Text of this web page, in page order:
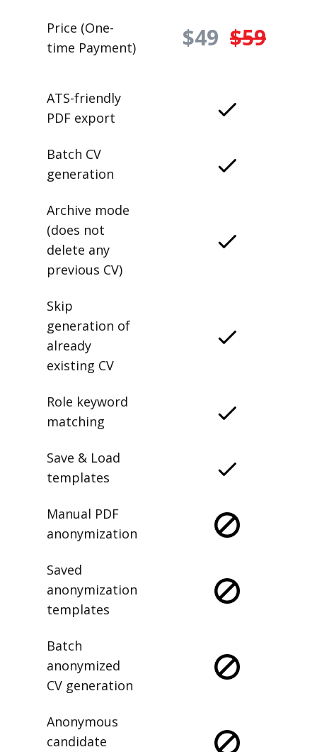
Price (One-
time Payment)
$49 $59
ATS-friendly
PDF export
Batch CV
generation
Archive mode
(does not
delete any
previous CV)
Skip
generation of
already
existing CV
Role keyword
matching
Save & Load
templates
Manual PDF
anonymization
Saved
anonymization
templates
Batch
anonymized
CV generation
Anonymous
candidate